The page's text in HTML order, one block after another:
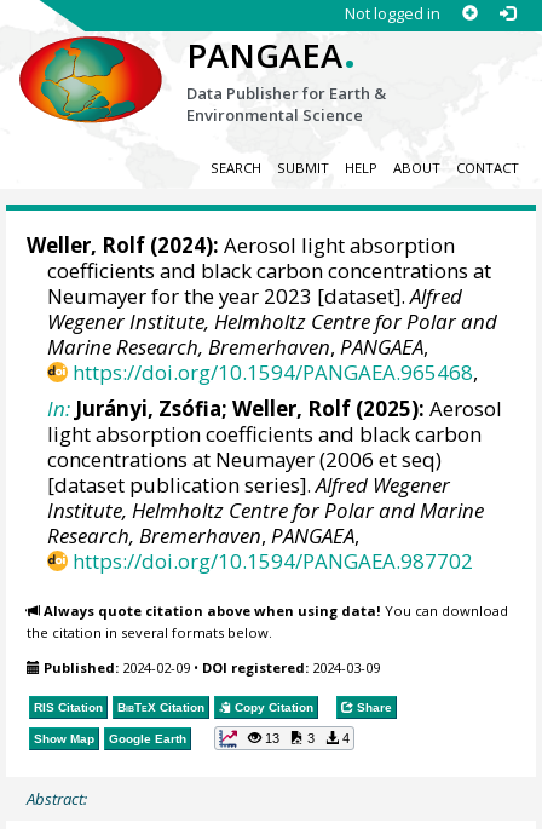
Not logged in
PANGAEA.
Data Publisher for Earth &
Environmental Science
SEARCH SUBMIT HELP ABOUT CONTACT
Weller, Rolf (2024): Aerosol light absorption
coefficients and black carbon concentrations at
Neumayer for the year 2023 [dataset].Alfred
Wegener Institute, Helmholtz Centre for Polar and
Marine Research, Bremerhaven,PANGAEA,
https://doi.org/10.1594/PANGAEA.965468,
In: Jurányi, Zsófia;Weller, Rolf (2025): Aerosol
light absorption coefficients and black carbon
concentrations at Neumayer (2006 et seq)
[dataset publication series].Alfred Wegener
Institute, Helmholtz Centre for Polar and Marine
Research, Bremerhaven,PANGAEA,
https://doi.org/10.1594/PANGAEA.987702
Always quote citation above when using data! You can download
the citation in several formats below.
Published: 2024-02-09 • DOI registered: 2024-03-09
RIS Citation BibTeX Citation Copy Citation Share
Show Map Google Earth 13 3 4
Abstract: